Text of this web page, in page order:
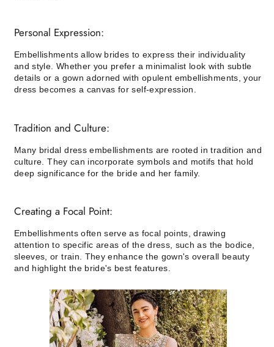
Personal Expression:
Embellishments allow brides to express their individuality
and style. Whether you prefer a minimalist look with subtle
details or a gown adorned with opulent embellishments, your
dress becomes a canvas for self-expression.
Tradition and Culture:
Many bridal dress embellishments are rooted in tradition and
culture. They can incorporate symbols and motifs that hold
deep significance for the bride and her family.
Creating a Focal Point:
Embellishments often serve as focal points, drawing
attention to specific areas of the dress, such as the bodice,
sleeves, or train. They enhance the gown's overall beauty
and highlight the bride's best features.